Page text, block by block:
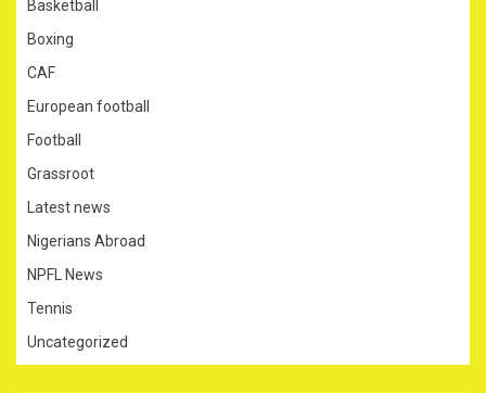
Basketball
Boxing
CAF
European football
Football
Grassroot
Latest news
Nigerians Abroad
NPFL News
Tennis
Uncategorized